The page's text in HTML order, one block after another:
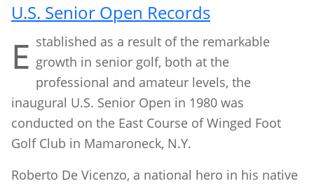
U.S. Senior Open Records
E stablished as a result of the remarkable
growth in senior golf, both at the
professional and amateur levels, the
inaugural U.S. Senior Open in 1980 was
conducted on the East Course of Winged Foot
Golf Club in Mamaroneck, N.Y.
Roberto De Vicenzo, a national hero in his native